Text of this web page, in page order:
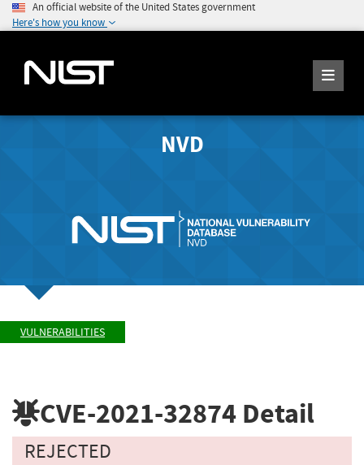
An official website of the United States government
Here's how you know
NVD
VULNERABILITIES
CVE-2021-32874 Detail
REJECTED